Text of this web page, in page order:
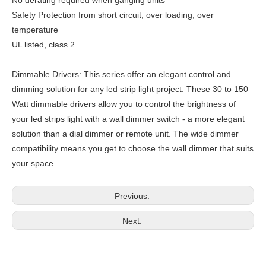
Safety Protection from short circuit, over loading, over
temperature
UL listed, class 2
Dimmable Drivers: This series offer an elegant control and
dimming solution for any led strip light project. These 30 to 150
Watt dimmable drivers allow you to control the brightness of
your led strips light with a wall dimmer switch - a more elegant
solution than a dial dimmer or remote unit. The wide dimmer
compatibility means you get to choose the wall dimmer that suits
your space.
Previous:
Next: